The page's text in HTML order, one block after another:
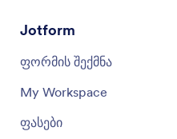
Jotform
ფორმის შექმნა
My Workspace
ფასები